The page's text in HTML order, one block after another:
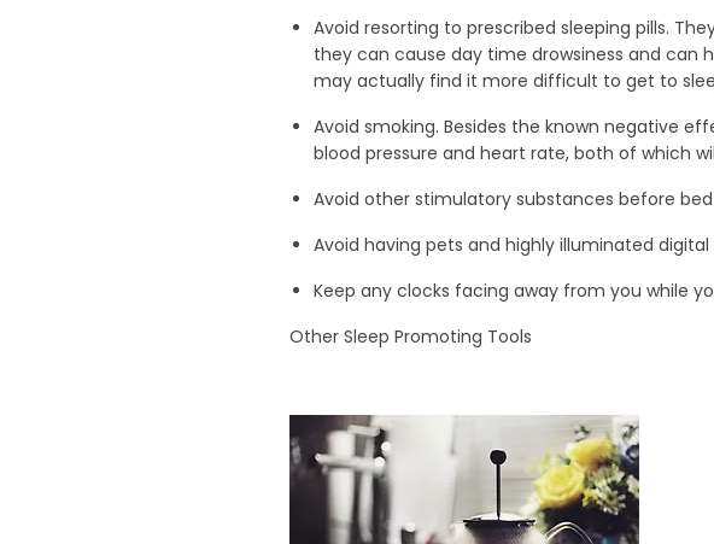
Avoid resorting to prescribed sleeping pills.
they can cause day time drowsiness and can
may actually find it more difficult to get to
Avoid smoking. Besides the known negative
blood pressure and heart rate, both of which
Avoid other stimulatory substances before
Avoid having pets and highly illuminated
Keep any clocks facing away from you while
Other Sleep Promoting Tools